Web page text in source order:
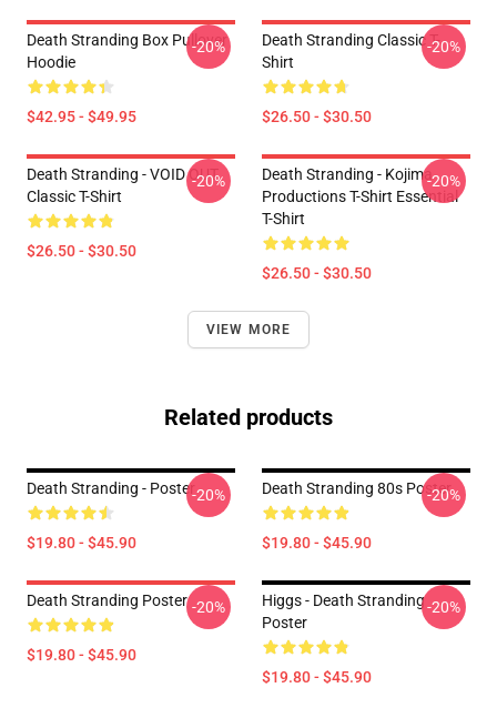
Death Stranding Box Pullover
Hoodie
$42.95 - $49.95
-20%
Death Stranding Classic T-
Shirt
$26.50 - $30.50
-20%
Death Stranding - VOID OUT
Classic T-Shirt
$26.50 - $30.50
-20%
Death Stranding - Kojima
Productions T-Shirt Essential
T-Shirt
$26.50 - $30.50
-20%
VIEW MORE
Related products
Death Stranding - Poster
$19.80 - $45.90
-20% Death Stranding 80s Poster
$19.80 - $45.90
-20%
Death Stranding Poster
$19.80 - $45.90
-20%
Higgs - Death Stranding
Poster
$19.80 - $45.90
-20%